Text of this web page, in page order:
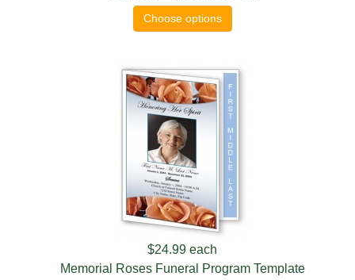
Choose options
$24.99 each
Memorial Roses Funeral Program Template